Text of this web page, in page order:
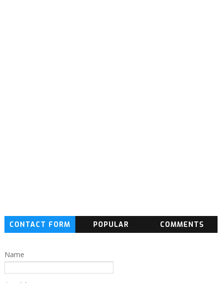
CONTACT FORM POPULAR COMMENTS
Name